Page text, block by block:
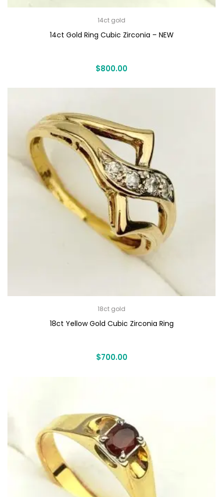
14ct gold
14ct Gold Ring Cubic Zirconia – NEW
$800.00
18ct gold
18ct Yellow Gold Cubic Zirconia Ring
$700.00